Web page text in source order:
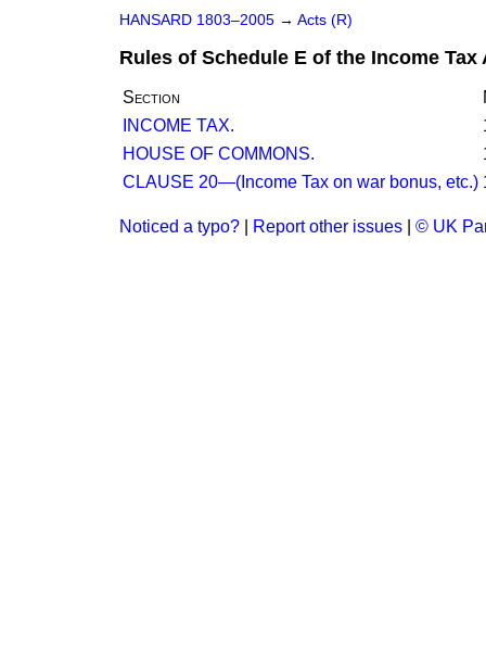
HANSARD 1803–2005 → Acts (R)
Rules of Schedule E of the Income Tax
Section
INCOME TAX.
HOUSE OF COMMONS.
CLAUSE 20—(Income Tax on war bonus, etc.)
Noticed a typo? Report other issues © UK